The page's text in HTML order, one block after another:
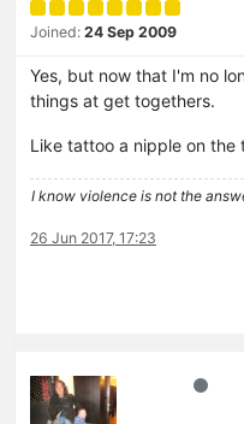
Joined: 24 Sep 2009
Yes, but now that I'm no
things at get togethers.
Like tattoo a nipple on the
I know violence is not the
26 Jun 2017, 17:23